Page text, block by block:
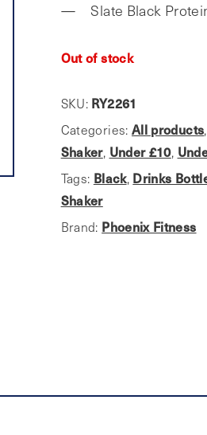
Slate Black
Out of stock
SKU: RY2261
Categories: All products,
Shaker, Under £10,
Tags: Black, Drinks
Shaker
Brand: Phoenix Fitness